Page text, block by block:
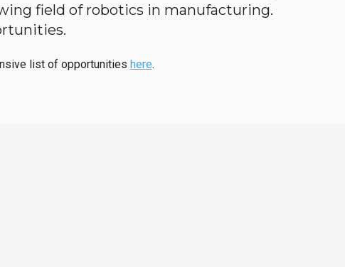
field of robotics in manufacturing.
list of opportunities here.